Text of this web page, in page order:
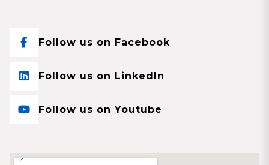
Follow us on Facebook
Follow us on LinkedIn
Follow us on Youtube